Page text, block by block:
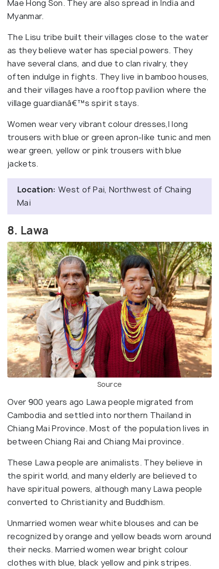
Mae Hong Son. They are also spread in India and
Myanmar.
The Lisu tribe built their villages close to the water
as they believe water has special powers. They
have several clans, and due to clan rivalry, they
often indulge in fights. They live in bamboo houses,
and their villages have a rooftop pavilion where the
village guardianâ€™s spirit stays.
Women wear very vibrant colour dresses,l long
trousers with blue or green apron-like tunic and men
wear green, yellow or pink trousers with blue
jackets.
Location: West of Pai, Northwest of Chaing
Mai
8. Lawa
Source
Over 900 years ago Lawa people migrated from
Cambodia and settled into northern Thailand in
Chiang Mai Province. Most of the population lives in
between Chiang Rai and Chiang Mai province.
These Lawa people are animalists. They believe in
the spirit world, and many elderly are believed to
have spiritual powers, although many Lawa people
converted to Christianity and Buddhism.
Unmarried women wear white blouses and can be
recognized by orange and yellow beads worn around
their necks. Married women wear bright colour
clothes with blue, black yellow and pink stripes.